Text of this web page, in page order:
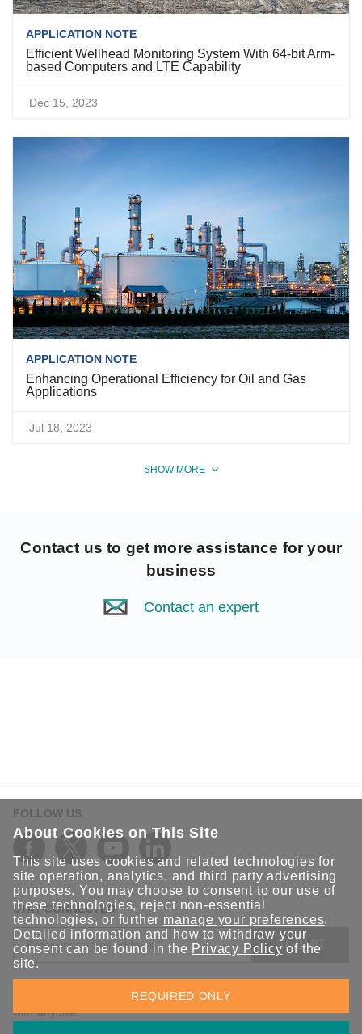
APPLICATION NOTE
Efficient Wellhead Monitoring System With 64-bit Arm-
based Computers and LTE Capability
Dec 15, 2023
APPLICATION NOTE
Enhancing Operational Efficiency for Oil and Gas
Applications
Jul 18, 2023
SHOW MORE
Contact us to get more assistance for your
business
Contact an expert
FOLLOW US
STAY CONNECTED
SUBMIT
Sign up for the latest updates on Moxa solutions. At Moxa, we
have a healthy respect for privacy and will not share your email
with anyone.
About Cookies on This Site
This site uses cookies and related technologies for
site operation, analytics, and third party advertising
purposes. You may choose to consent to our use of
these technologies, reject non-essential
technologies, or further manage your preferences.
Detailed information and how to withdraw your
consent can be found in the Privacy Policy of the
site.
REQUIRED ONLY